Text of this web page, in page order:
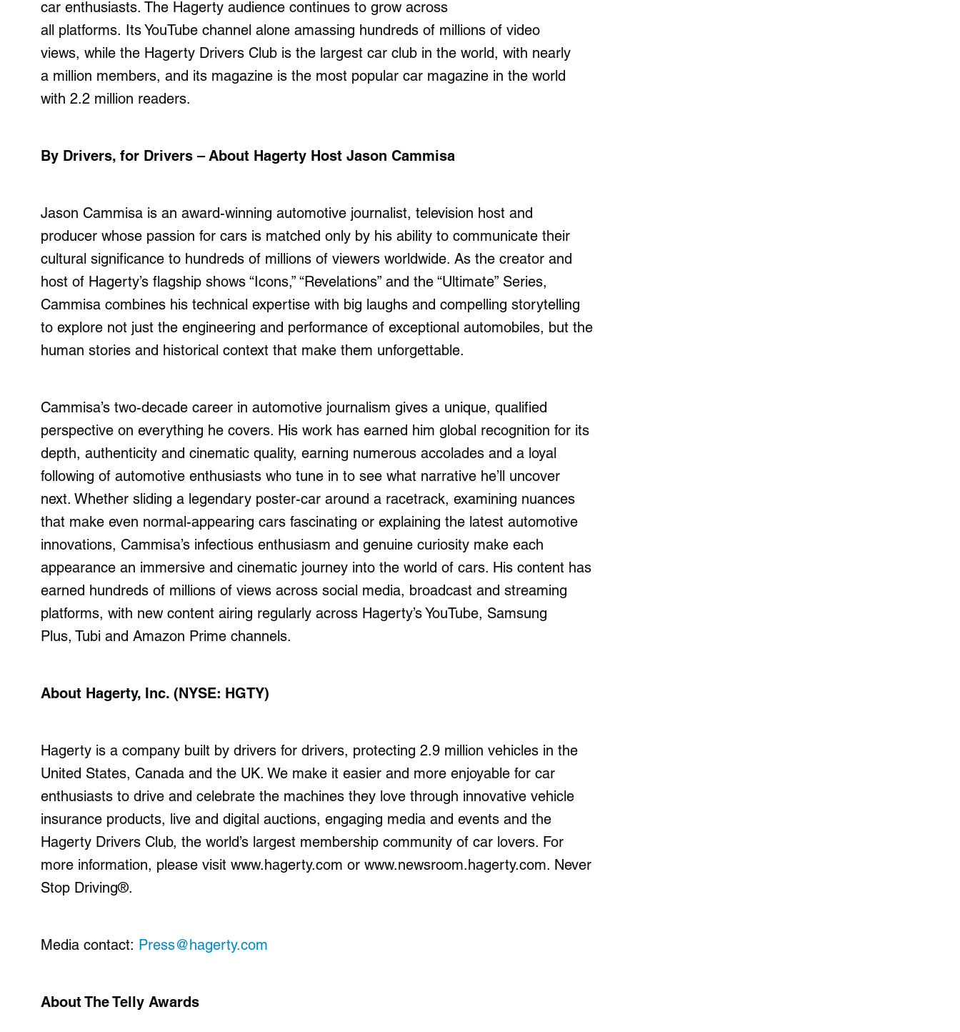
car enthusiasts. The Hagerty audience continues to grow across
all platforms. Its YouTube channel alone amassing hundreds of millions of video
views, while the Hagerty Drivers Club is the largest car club in the world, with nearly
a million members, and its magazine is the most popular car magazine in the world
with 2.2 million readers.
By Drivers, for Drivers – About Hagerty Host Jason Cammisa
Jason Cammisa is an award-winning automotive journalist, television host and
producer whose passion for cars is matched only by his ability to communicate their
cultural significance to hundreds of millions of viewers worldwide. As the creator and
host of Hagerty’s flagship shows “Icons,” “Revelations” and the “Ultimate” Series,
Cammisa combines his technical expertise with big laughs and compelling storytelling
to explore not just the engineering and performance of exceptional automobiles, but the
human stories and historical context that make them unforgettable.
Cammisa’s two-decade career in automotive journalism gives a unique, qualified
perspective on everything he covers. His work has earned him global recognition for its
depth, authenticity and cinematic quality, earning numerous accolades and a loyal
following of automotive enthusiasts who tune in to see what narrative he’ll uncover
next. Whether sliding a legendary poster-car around a racetrack, examining nuances
that make even normal-appearing cars fascinating or explaining the latest automotive
innovations, Cammisa’s infectious enthusiasm and genuine curiosity make each
appearance an immersive and cinematic journey into the world of cars. His content has
earned hundreds of millions of views across social media, broadcast and streaming
platforms, with new content airing regularly across Hagerty’s YouTube, Samsung
Plus, Tubi and Amazon Prime channels.
About Hagerty, Inc. (NYSE: HGTY)
Hagerty is a company built by drivers for drivers, protecting 2.9 million vehicles in the
United States, Canada and the UK. We make it easier and more enjoyable for car
enthusiasts to drive and celebrate the machines they love through innovative vehicle
insurance products, live and digital auctions, engaging media and events and the
Hagerty Drivers Club, the world’s largest membership community of car lovers. For
more information, please visit www.hagerty.com or www.newsroom.hagerty.com. Never
Stop Driving®.
Media contact: Press@hagerty.com
About The Telly Awards